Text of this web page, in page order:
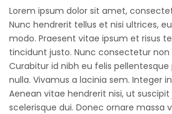
Lorem ipsum dolor sit amet,
Nunc hendrerit tellus et nisi ultrices,
modo. Praesent vitae ipsum et risus
tincidunt justo. Nunc consectetur non
Curabitur id nibh eu felis
nulla. Vivamus a lacinia sem. Integer
Aenean vitae hendrerit nisi, ut
scelerisque dui. Donec ornare massa